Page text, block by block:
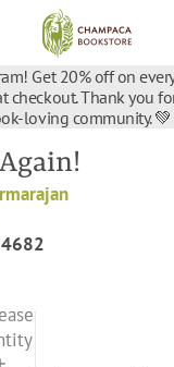
Get 20% off on
checkout. Thank you
loving community. 💚